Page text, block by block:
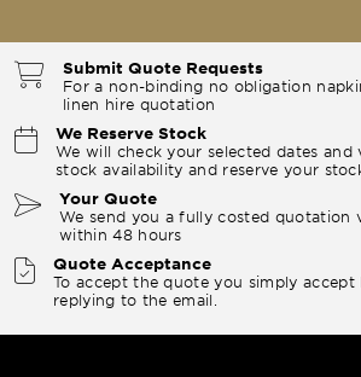
Submit Quote Requests
For a non-binding no obligation
linen hire quotation
We Reserve Stock
We will check your selected dates and
stock availability and reserve your
Your Quote
We send you a fully costed quotation
within 48 hours
Quote Acceptance
To accept the quote you simply accept
replying to the email.